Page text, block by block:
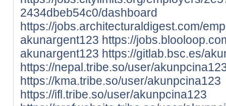
2434dbeb54c0/dashboard
https://jobs.architecturaldigest.com/
akunargent123 https://
akunargent123 https://gitlab.bsc.es/
https://nepal.tribe.so/user/
https://kma.tribe.so/user/akunpcina123
https://ifl.tribe.so/user/akunpcina123